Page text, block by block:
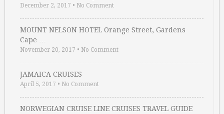
December 2, 2017 • No Comment
MOUNT NELSON HOTEL Orange Street, Gardens
Cape …
November 20, 2017 • No Comment
JAMAICA CRUISES
April 5, 2017 • No Comment
NORWEGIAN CRUISE LINE CRUISES TRAVEL GUIDE